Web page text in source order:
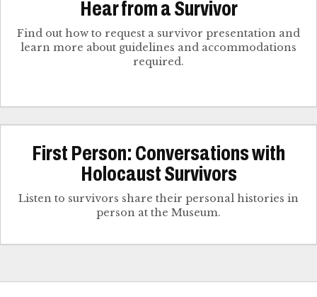
Hear from a Survivor
Find out how to request a survivor presentation and
learn more about guidelines and accommodations
required.
First Person: Conversations with
Holocaust Survivors
Listen to survivors share their personal histories in
person at the Museum.